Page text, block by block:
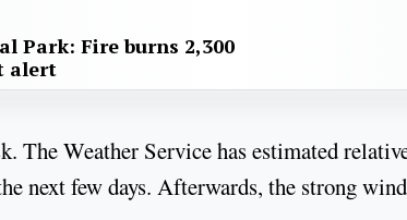
Park: Fire burns 2,300
alert
The Weather Service has estimated
next few days. Afterwards, the strong